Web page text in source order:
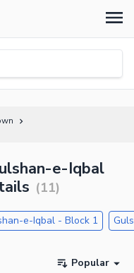
e-Iqbal
(11)
e-Iqbal - Block 1
Popular